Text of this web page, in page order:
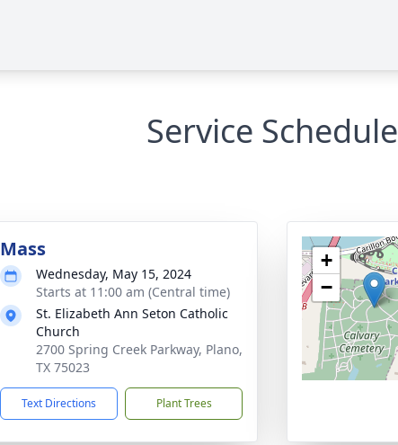
Service Schedule
Mass
Wednesday, May 15, 2024
Starts at 11:00 am (Central time)
St. Elizabeth Ann Seton Catholic
Church
2700 Spring Creek Parkway, Plano,
TX 75023
Text Directions Plant Trees
+
−